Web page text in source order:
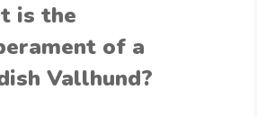
is the
of a
Vallhund?